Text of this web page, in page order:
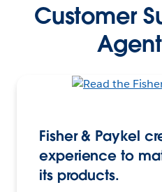
Customer
Fisher & Paykel
experience to
its products.